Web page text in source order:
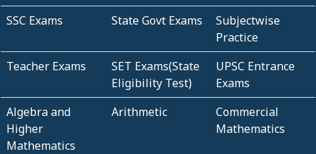
SSC Exams State Govt Exams
Subjectwise
Practice
Teacher Exams
SET Exams(State
Eligibility Test)
UPSC Entrance
Exams
Algebra and
Higher
Mathematics
Arithmetic
Commercial
Mathematics